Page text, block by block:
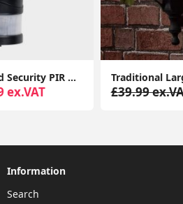
Black Outdoor Bulkhead Security PIR Motion Sensor Light Garden Lighting LED Bulb
ex.VAT £39.99
Information
Search